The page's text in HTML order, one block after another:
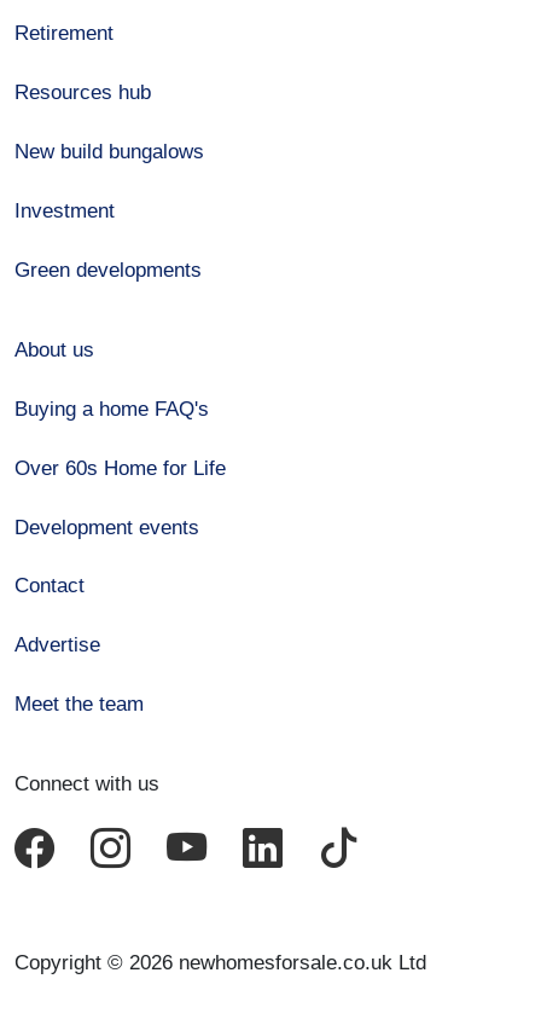
Retirement
Resources hub
New build bungalows
Investment
Green developments
About us
Buying a home FAQ's
Over 60s Home for Life
Development events
Contact
Advertise
Meet the team
Connect with us
Copyright © 2026 newhomesforsale.co.uk Ltd